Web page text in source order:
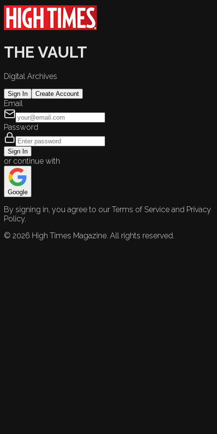
THE VAULT
Digital Archives
Sign In Create Account
Email
Password
Sign In
or continue with
Google
By signing in, you agree to our Terms of Service and Privacy
Policy.
© 2026 High Times Magazine. All rights reserved.